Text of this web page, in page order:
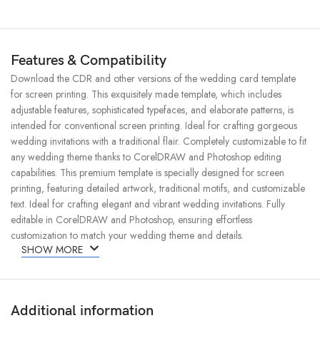
Features & Compatibility
Download the CDR and other versions of the wedding card template
for screen printing. This exquisitely made template, which includes
adjustable features, sophisticated typefaces, and elaborate patterns, is
intended for conventional screen printing. Ideal for crafting gorgeous
wedding invitations with a traditional flair. Completely customizable to fit
any wedding theme thanks to CorelDRAW and Photoshop editing
capabilities. This premium template is specially designed for screen
printing, featuring detailed artwork, traditional motifs, and customizable
text. Ideal for crafting elegant and vibrant wedding invitations. Fully
editable in CorelDRAW and Photoshop, ensuring effortless
customization to match your wedding theme and details.
SHOW MORE
Additional information